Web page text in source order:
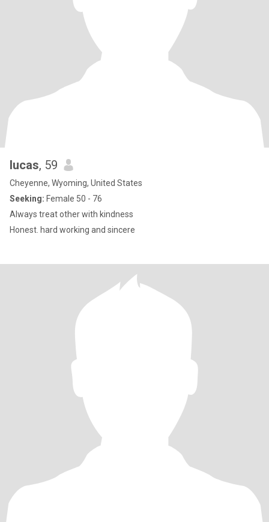
lucas, 59
Cheyenne, Wyoming, United States
Seeking: Female 50 - 76
Always treat other with kindness
Honest. hard working and sincere